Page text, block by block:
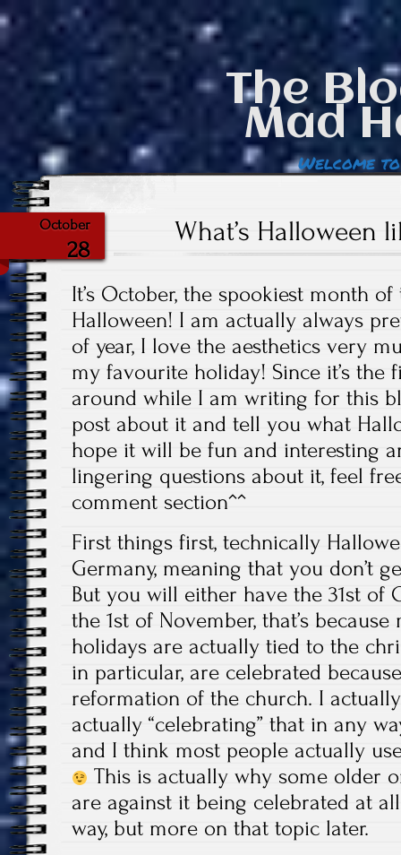
The
Mad
Welcome
October
28
What’s Halloween
It’s October, the spookiest month
Halloween! I am actually always
of year, I love the aesthetics very
my favourite holiday! Since it’s the
around while I am writing for this
post about it and tell you what
hope it will be fun and interesting
lingering questions about it, feel
comment section^^
First things first, technically
Germany, meaning that you don’t
But you will either have the 31st of
the 1st of November, that’s because
holidays are actually tied to the
in particular, are celebrated
reformation of the church. I
actually “celebrating” that in any
and I think most people actually
This is actually why some older
are against it being celebrated at
way, but more on that topic later.